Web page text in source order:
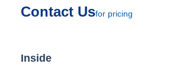
Contact Usfor pricing
Inside